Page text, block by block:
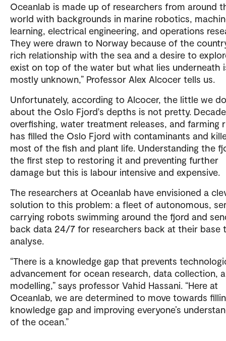
Oceanlab is made up of researchers from around
world with backgrounds in marine robotics,
learning, electrical engineering, and operations
They were drawn to Norway because of the
rich relationship with the sea and a desire to
exist on top of the water but what lies underneath
mostly unknown,” Professor Alex Alcocer tells us.
Unfortunately, according to Alcocer, the little we
about the Oslo Fjord's depths is not pretty.
overfishing, water treatment releases, and farming
has filled the Oslo Fjord with contaminants and
most of the fish and plant life. Understanding the
the first step to restoring it and preventing further
damage but this is labour intensive and expensive.
The researchers at Oceanlab have envisioned a
solution to this problem: a fleet of autonomous,
carrying robots swimming around the fjord and
back data 24/7 for researchers back at their base
analyse.
“There is a knowledge gap that prevents
advancement for ocean research, data collection,
modelling,” says professor Vahid Hassani. “Here at
Oceanlab, we are determined to move towards
knowledge gap and improving everyone’s
of the ocean.”